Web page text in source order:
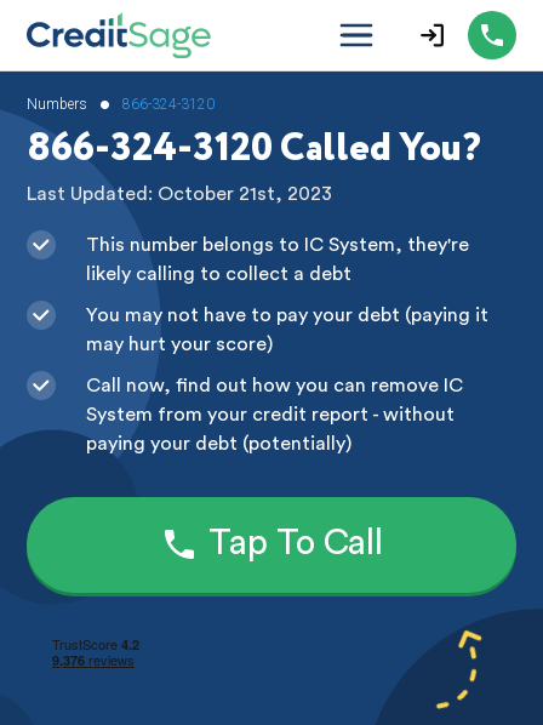
Numbers • 866-324-3120
866-324-3120 Called You?
Last Updated: October 21st, 2023
This number belongs to IC System, they're
likely calling to collect a debt
You may not have to pay your debt (paying it
may hurt your score)
Call now, find out how you can remove IC
System from your credit report - without
paying your debt (potentially)
Tap To Call